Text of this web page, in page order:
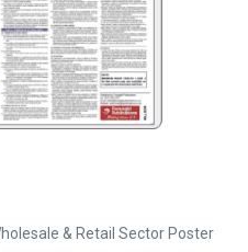
& Retail Sector Poster